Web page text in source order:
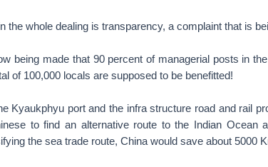
the whole dealing is transparency, a complaint that is
being made that 90 percent of managerial posts in
of 100,000 locals are supposed to be benefitted!
Kyaukphyu port and the infra structure road and rail
to find an alternative route to the Indian Ocean
the sea trade route, China would save about 5000